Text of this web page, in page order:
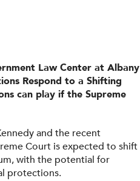
Law Center at Albany
Respond to a Shifting
can play if the Supreme
and the recent
Court is expected to shift
with the potential for
protections.